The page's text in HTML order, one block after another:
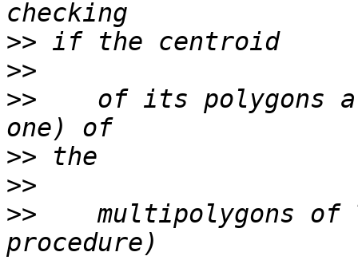
>>
>>
>>
of its polygons
>>
>>
>>
multipolygons of